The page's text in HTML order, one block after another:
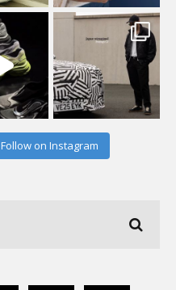
Follow on Instagram